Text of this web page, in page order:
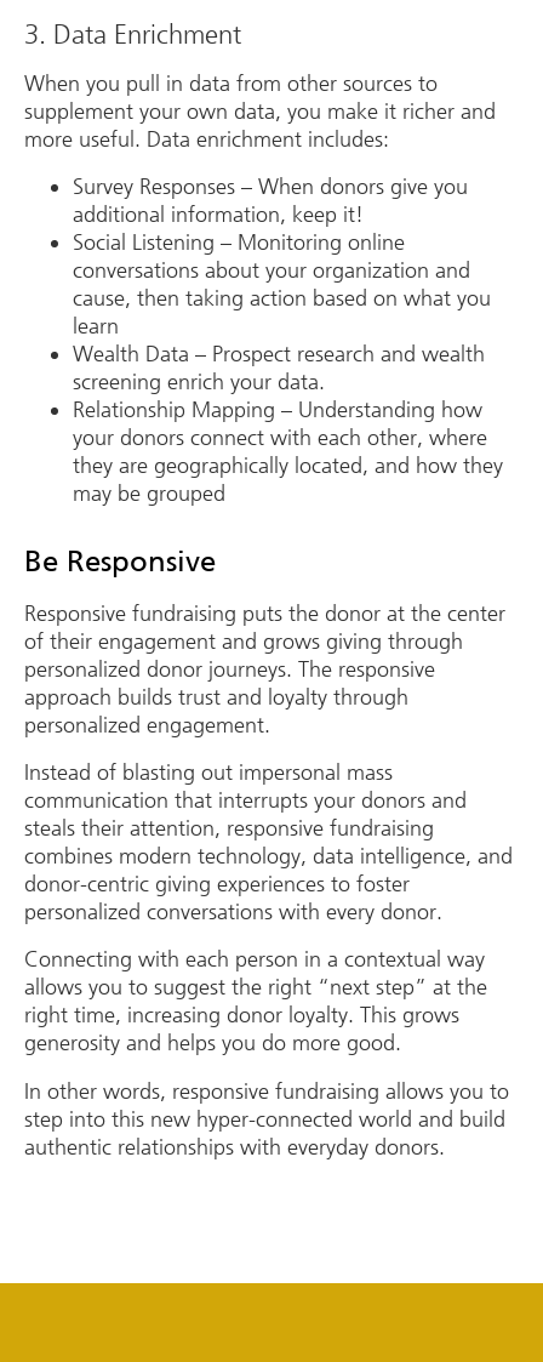
3. Data Enrichment
When you pull in data from other sources to
supplement your own data, you make it richer and
more useful. Data enrichment includes:
Survey Responses – When donors give you
additional information, keep it!
Social Listening – Monitoring online
conversations about your organization and
cause, then taking action based on what you
learn
Wealth Data – Prospect research and wealth
screening enrich your data.
Relationship Mapping – Understanding how
your donors connect with each other, where
they are geographically located, and how they
may be grouped
Be Responsive
Responsive fundraising puts the donor at the center
of their engagement and grows giving through
personalized donor journeys. The responsive
approach builds trust and loyalty through
personalized engagement.
Instead of blasting out impersonal mass
communication that interrupts your donors and
steals their attention, responsive fundraising
combines modern technology, data intelligence, and
donor-centric giving experiences to foster
personalized conversations with every donor.
Connecting with each person in a contextual way
allows you to suggest the right “next step” at the
right time, increasing donor loyalty. This grows
generosity and helps you do more good.
In other words, responsive fundraising allows you to
step into this new hyper-connected world and build
authentic relationships with everyday donors.